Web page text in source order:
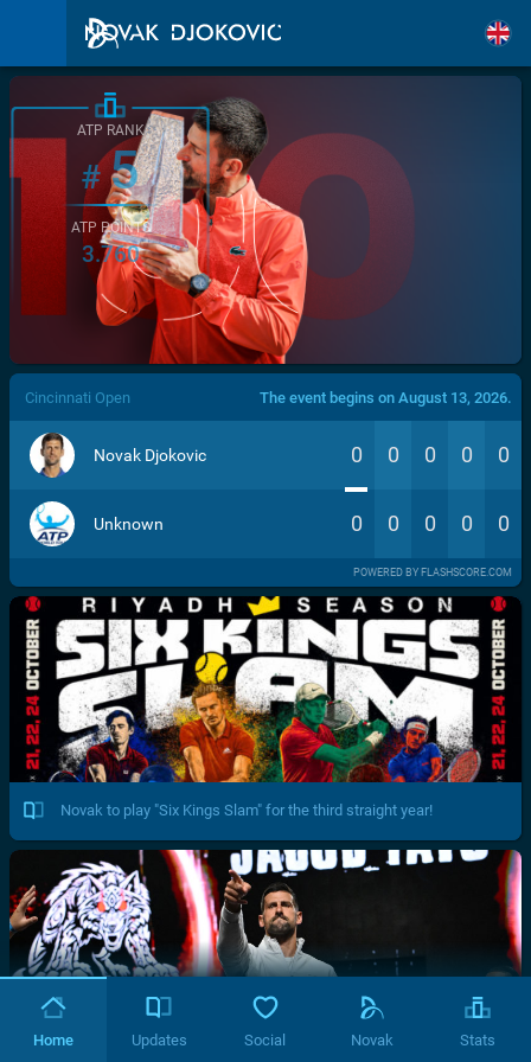
/>
ATP RANK
#5
ATP POINTS
3.760
Cincinnati Open The event begins on August 13, 2026.
Novak Djokovic 0 0 0 0 0
Unknown 0 0 0 0 0
POWERED BY FLASHSCORE.COM
Novak to play "Six Kings Slam" for the third straight year!
Home Updates Social Novak Stats